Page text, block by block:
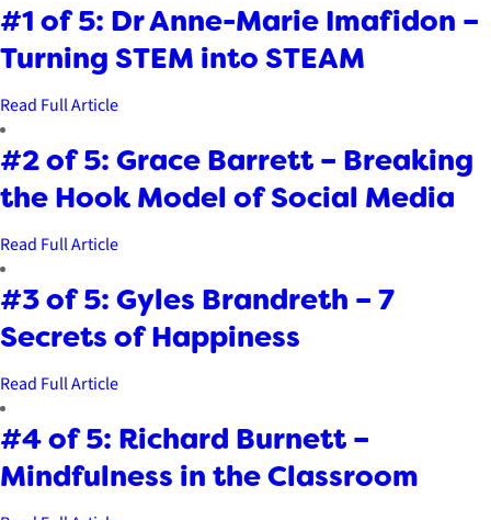
#1 of 5: Dr Anne-Marie Imafidon –
Turning STEM into STEAM
Read Full Article
#2 of 5: Grace Barrett – Breaking
the Hook Model of Social Media
Read Full Article
#3 of 5: Gyles Brandreth – 7
Secrets of Happiness
Read Full Article
#4 of 5: Richard Burnett –
Mindfulness in the Classroom